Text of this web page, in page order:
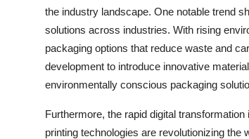
the industry landscape. One notable trend
solutions across industries. With rising
packaging options that reduce waste and
development to introduce innovative
environmentally conscious packaging
Furthermore, the rapid digital
printing technologies are revolutionizing